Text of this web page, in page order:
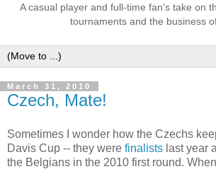
A casual player and full-time fan's take on
tournaments and the business
March 31, 2010
Czech, Mate!
Sometimes I wonder how the Czechs
Davis Cup -- they were finalists last year
the Belgians in the 2010 first round.